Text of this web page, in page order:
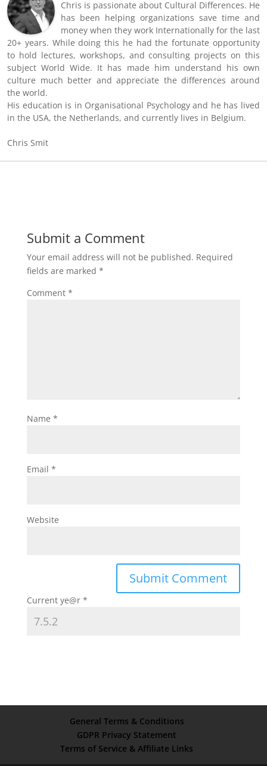
Chris is passionate about Cultural Differences. He
has been helping organizations save time and
money when they work Internationally for the last
20+ years. While doing this he had the fortunate opportunity
to hold lectures, workshops, and consulting projects on this
subject World Wide. It has made him understand his own
culture much better and appreciate the differences around
the world.
His education is in Organisational Psychology and he has lived
in the USA, the Netherlands, and currently lives in Belgium.
Chris Smit
Submit a Comment
Your email address will not be published. Required
fields are marked *
Comment *
Name *
Email *
Website
Current ye@r *
General Terms & Conditions
GDPR Privacy Statement
Terms of Service & Affiliate Links